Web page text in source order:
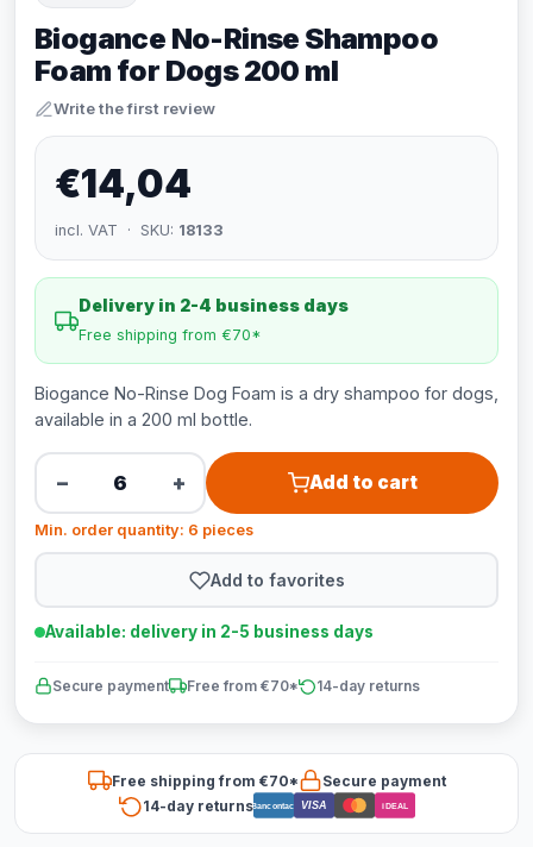
Biogance No-Rinse Shampoo
Foam for Dogs 200 ml
Write the first review
€14,04
incl. VAT · SKU: 18133
Delivery in 2-4 business days
Free shipping from €70*
Biogance No-Rinse Dog Foam is a dry shampoo for dogs,
available in a 200 ml bottle.
− + Add to cart
Min. order quantity: 6 pieces
Add to favorites
Available: delivery in 2-5 business days
Secure payment Free from €70* 14-day returns
Free shipping from €70*
Secure payment
14-day returnsBancontact VISA iDEAL